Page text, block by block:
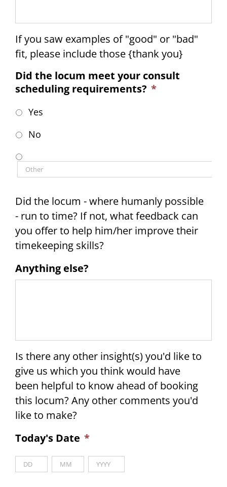
If you saw examples of "good" or "bad"
fit, please include those {thank you}
Did the locum meet your consult
scheduling requirements? *
Yes
No
Did the locum - where humanly possible
- run to time? If not, what feedback can
you offer to help him/her improve their
timekeeping skills?
Anything else?
Is there any other insight(s) you'd like to
give us which you think would have
been helpful to know ahead of booking
this locum? Any other comments you'd
like to make?
Today's Date *